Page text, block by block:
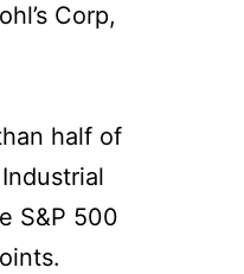
Corp,
half of
S&P 500